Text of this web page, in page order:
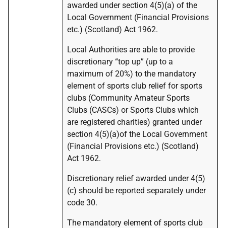
awarded under section 4(5)(a) of the
Local Government (Financial Provisions
etc.) (Scotland) Act 1962.
Local Authorities are able to provide
discretionary “top up” (up to a
maximum of 20%) to the mandatory
element of sports club relief for sports
clubs (Community Amateur Sports
Clubs (CASCs) or Sports Clubs which
are registered charities) granted under
section 4(5)(a)of the Local Government
(Financial Provisions etc.) (Scotland)
Act 1962.
Discretionary relief awarded under 4(5)
(c) should be reported separately under
code 30.
The mandatory element of sports club